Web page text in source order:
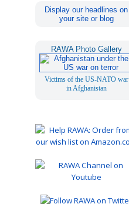
Display our headlines on
your site or blog
RAWA Photo Gallery
Victims of the US-NATO war
in Afghanistan